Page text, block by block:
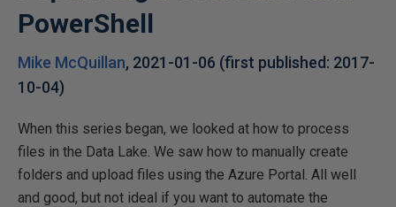
PowerShell
Mike McQuillan, 2021-01-06 (first published: 2017-
10-04)
When this series began, we looked at how to process
files in the Data Lake. We saw how to manually create
folders and upload files using the Azure Portal. All well
and good, but not ideal if you want to automate the